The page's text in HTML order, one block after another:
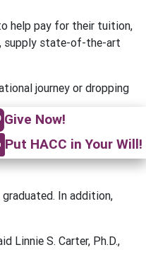
Give Now!
Put HACC in Your Will!
help pay for their tuition,
supply state-of-the-art
journey or dropping
that students who
students who do not
In addition,
Linnie S. Carter, Ph.D.,